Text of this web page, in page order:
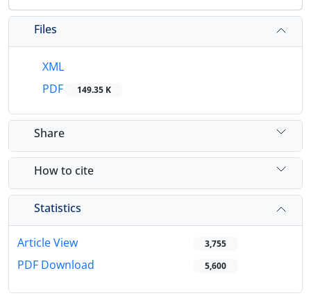
Files
XML
PDF
149.35 K
Share
How to cite
Statistics
Article View 3,755
PDF Download 5,600